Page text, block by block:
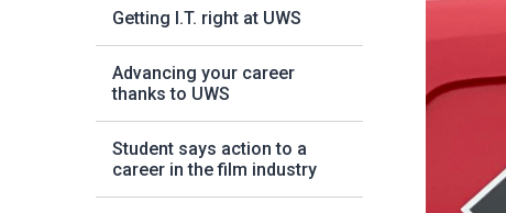
Getting I.T. right at UWS
Advancing your career
thanks to UWS
Student says action to a
career in the film industry